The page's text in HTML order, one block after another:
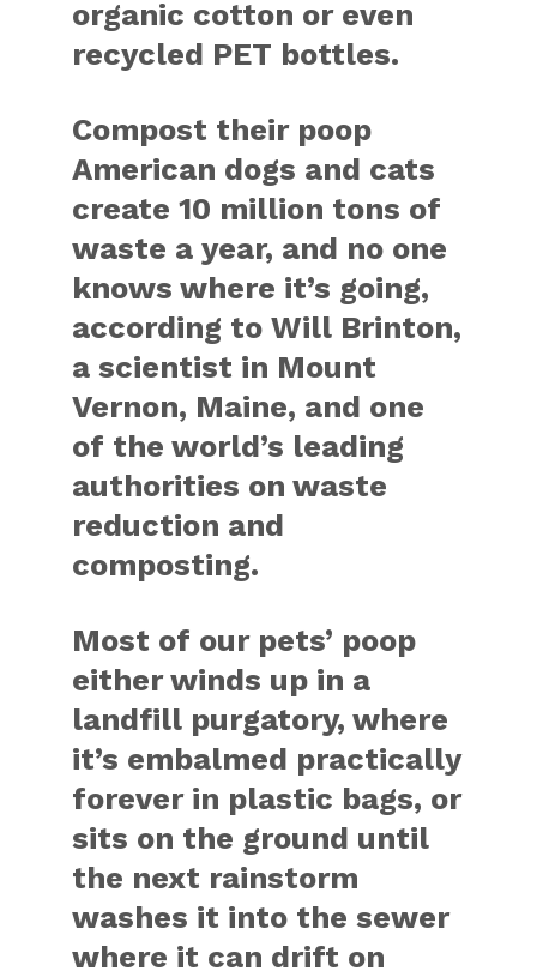
organic cotton or even
recycled PET bottles.
Compost their poop
American dogs and cats
create 10 million tons of
waste a year, and no one
knows where it’s going,
according to Will Brinton,
a scientist in Mount
Vernon, Maine, and one
of the world’s leading
authorities on waste
reduction and
composting.
Most of our pets’ poop
either winds up in a
landfill purgatory, where
it’s embalmed practically
forever in plastic bags, or
sits on the ground until
the next rainstorm
washes it into the sewer
where it can drift on